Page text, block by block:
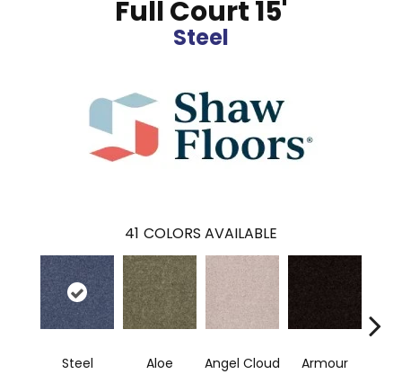
Full Court 15'
Steel
41 COLORS AVAILABLE
Steel Aloe Angel Cloud Armour